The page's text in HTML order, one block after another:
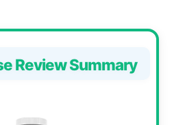
Review Summary